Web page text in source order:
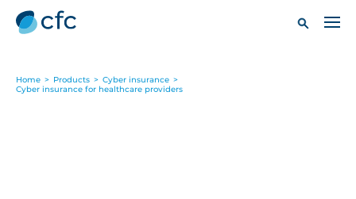
Home > Products > Cyber insurance >
Cyber insurance for healthcare providers